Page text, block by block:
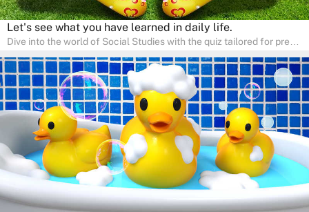
Let's see what you have learned in daily life.
Dive into the world of Social Studies with the quiz tailored for pre-
developing social skills and understanding the world around us.
Ideal for homeschooling families, the quiz provides a solid
foundation in history, geography, and cultures, encouraging young
learners to explore and learn at home with their parents, enriching
their knowledge and family bonding.